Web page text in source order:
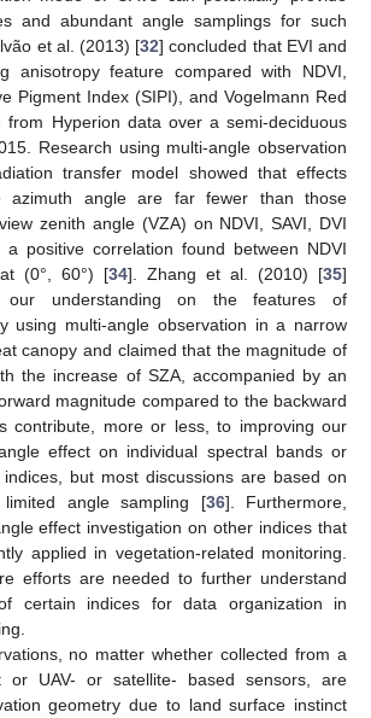
and abundant angle samplings for such
et al. (2013) [32] concluded that EVI and
anisotropy feature compared with NDVI,
Pigment Index (SIPI), and Vogelmann Red
from Hyperion data over a semi-deciduous
Research using multi-angle observation
transfer model showed that effects
azimuth angle are far fewer than those
zenith angle (VZA) on NDVI, SAVI, DVI
a positive correlation found between NDVI
(0°, 60°) [34]. Zhang et al. (2010) [35]
our understanding on the features of
using multi-angle observation in a narrow
canopy and claimed that the magnitude of
the increase of SZA, accompanied by an
magnitude compared to the backward
contribute, more or less, to improving our
effect on individual spectral bands or
but most discussions are based on
limited angle sampling [36]. Furthermore,
effect investigation on other indices that
applied in vegetation-related monitoring.
efforts are needed to further understand
certain indices for data organization in
no matter whether collected from a
or UAV- or satellite- based sensors, are
geometry due to land surface instinct